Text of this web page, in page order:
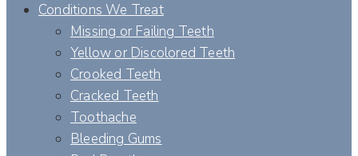
Conditions We Treat
Missing or Failing Teeth
Yellow or Discolored Teeth
Crooked Teeth
Cracked Teeth
Toothache
Bleeding Gums